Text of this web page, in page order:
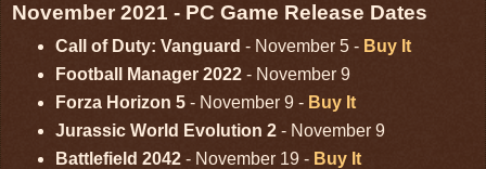
November 2021 - PC Game Release Dates
Call of Duty: Vanguard - November 5 - Buy It
Football Manager 2022- November 9
Forza Horizon 5- November 9 - Buy It
Jurassic World Evolution 2- November 9
Battlefield 2042- November 19 - Buy It